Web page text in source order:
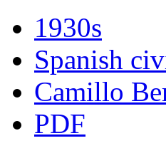
1930s
Spanish
Camillo
PDF